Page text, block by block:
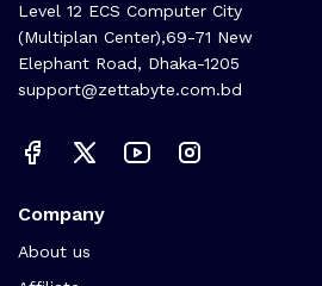
Level 12 ECS Computer City
(Multiplan Center),69-71 New
Elephant Road, Dhaka-1205
support@zettabyte.com.bd
Company
About us